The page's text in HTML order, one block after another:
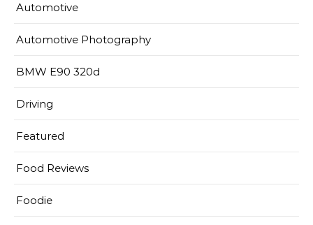
Automotive
Automotive Photography
BMW E90 320d
Driving
Featured
Food Reviews
Foodie